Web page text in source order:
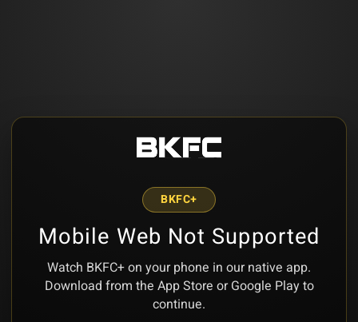
BKFC+
Mobile Web Not Supported
Watch BKFC+ on your phone in our native app.
Download from the App Store or Google Play to
continue.